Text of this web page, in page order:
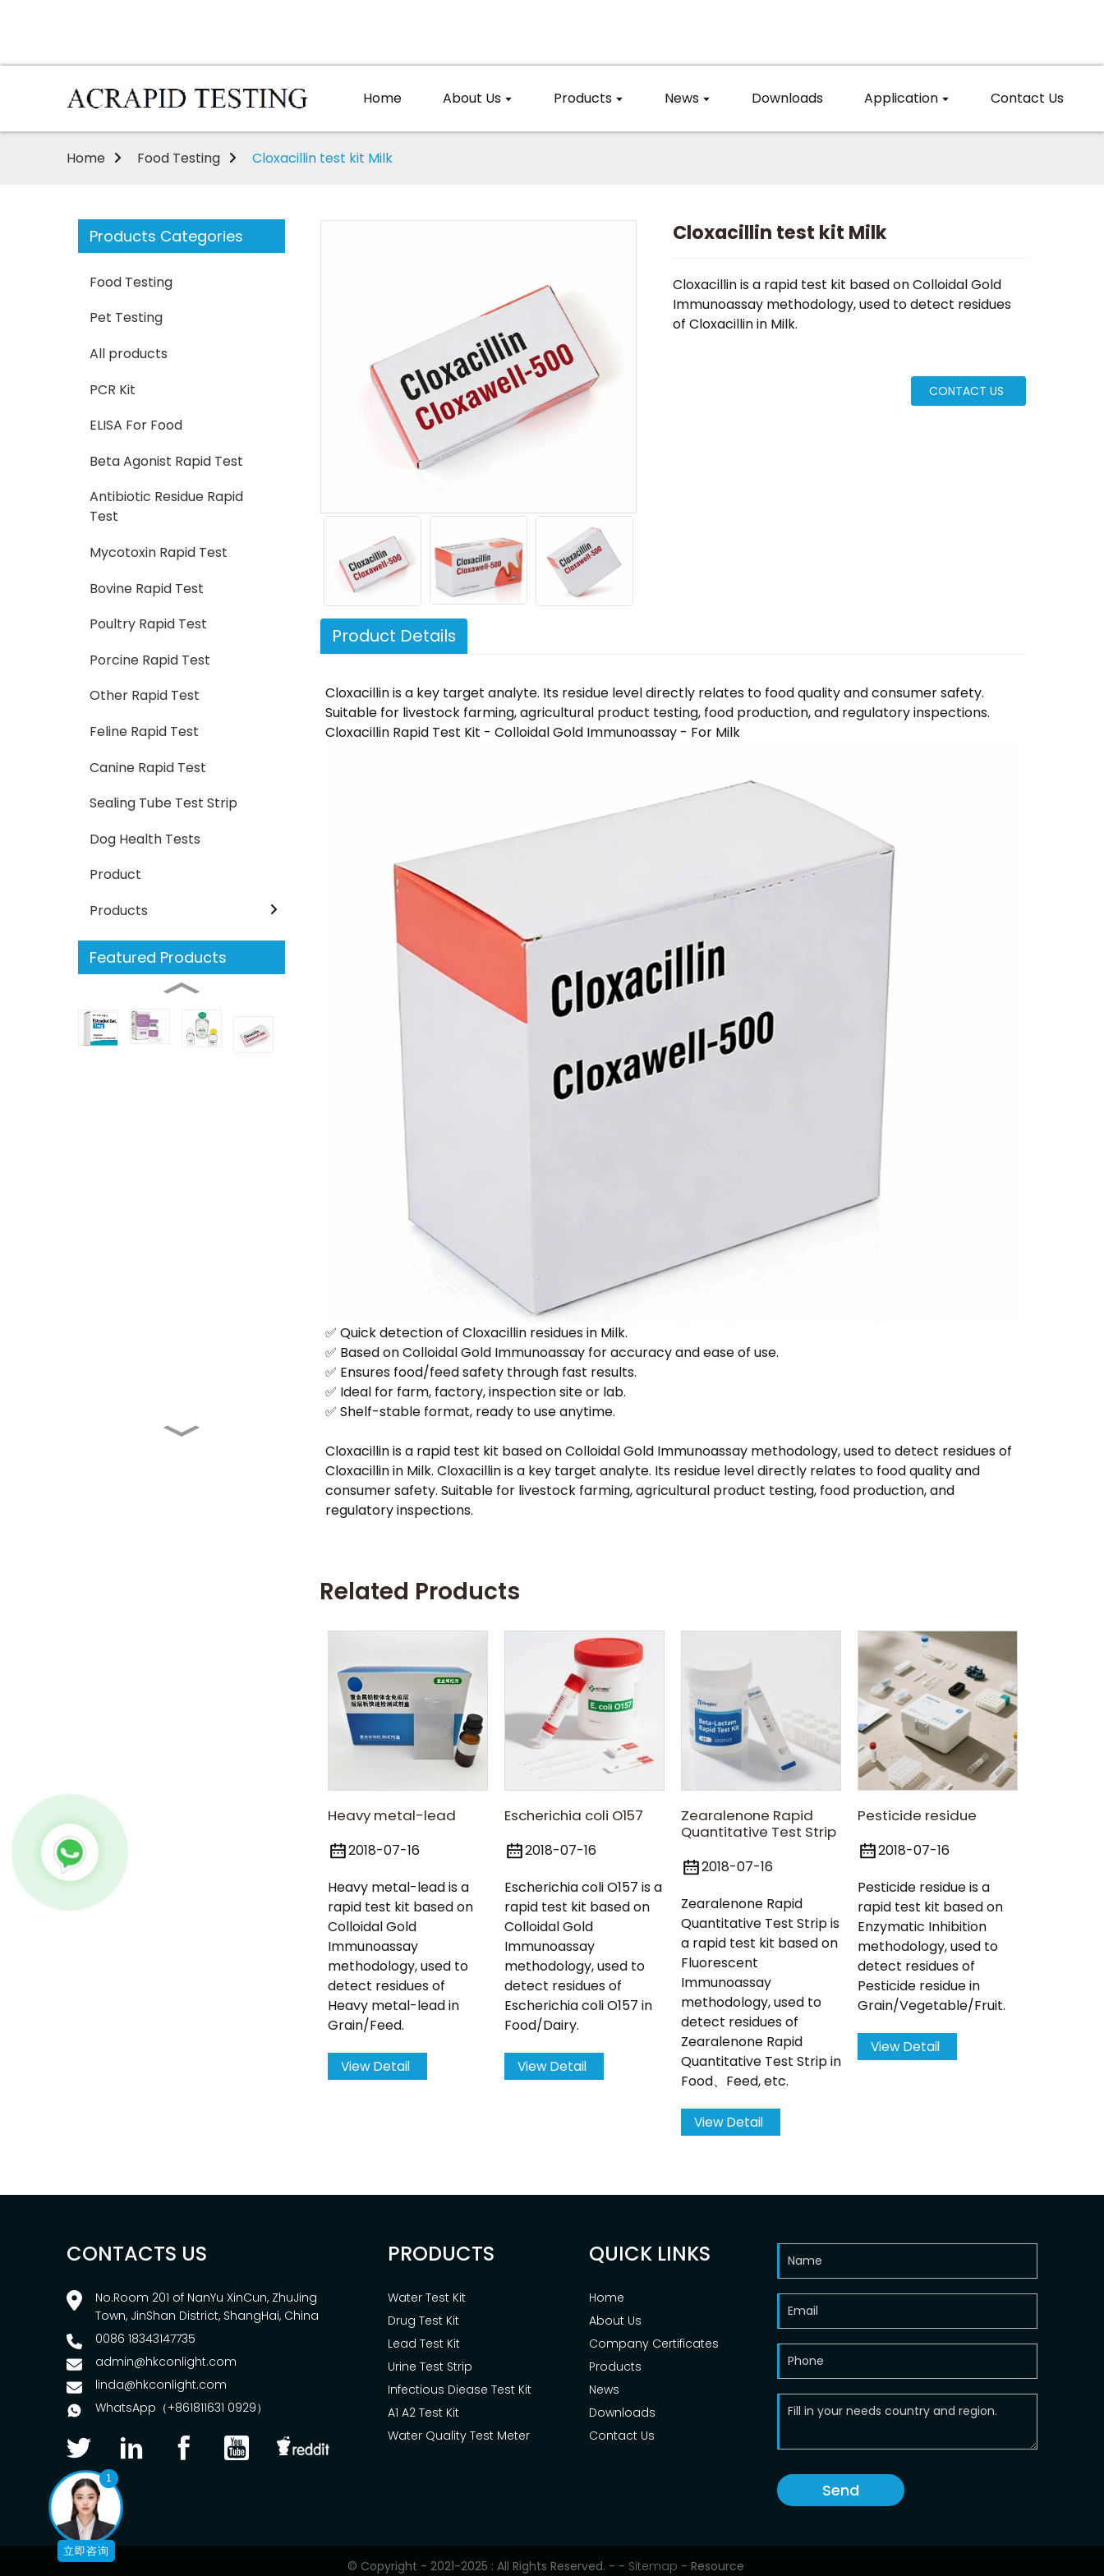
Home About Us Products News Downloads Application Contact Us
Home Food Testing Cloxacillin test kit Milk
Products Categories
Food Testing
Pet Testing
All products
PCR Kit
ELISA For Food
Beta Agonist Rapid Test
Antibiotic Residue Rapid
Test
Mycotoxin Rapid Test
Bovine Rapid Test
Poultry Rapid Test
Porcine Rapid Test
Other Rapid Test
Feline Rapid Test
Canine Rapid Test
Sealing Tube Test Strip
Dog Health Tests
Product
Products
Featured Products
Estradiol
food
safety
Oxacillin
food
safety
EscherichiaGlyphosate
Rapid
Heavy
Test
Card
Heavy
Rapid
Test
Card
Cloxacillin test kit Milk
Cloxacillin is a rapid test kit based on Colloidal Gold
Immunoassay methodology, used to detect residues
of Cloxacillin in Milk.
CONTACT US
Product Details
Cloxacillin is a key target analyte. Its residue level directly relates to food quality and consumer safety.
Suitable for livestock farming, agricultural product testing, food production, and regulatory inspections.
Cloxacillin Rapid Test Kit - Colloidal Gold Immunoassay - For Milk
✅ Quick detection of Cloxacillin residues in Milk.
✅ Based on Colloidal Gold Immunoassay for accuracy and ease of use.
✅ Ensures food/feed safety through fast results.
✅ Ideal for farm, factory, inspection site or lab.
✅ Shelf-stable format, ready to use anytime.
Cloxacillin is a rapid test kit based on Colloidal Gold Immunoassay methodology, used to detect residues of
Cloxacillin in Milk. Cloxacillin is a key target analyte. Its residue level directly relates to food quality and
consumer safety. Suitable for livestock farming, agricultural product testing, food production, and
regulatory inspections.
Related Products
Heavy metal-lead
2018-07-16
Heavy metal-lead is a
rapid test kit based on
Colloidal Gold
Immunoassay
methodology, used to
detect residues of
Heavy metal-lead in
Grain/Feed.
View Detail
Escherichia coli O157
2018-07-16
Escherichia coli O157 is a
rapid test kit based on
Colloidal Gold
Immunoassay
methodology, used to
detect residues of
Escherichia coli O157 in
Food/Dairy.
View Detail
Zearalenone Rapid
Quantitative Test Strip
2018-07-16
Zearalenone Rapid
Quantitative Test Strip is
a rapid test kit based on
Fluorescent
Immunoassay
methodology, used to
detect residues of
Zearalenone Rapid
Quantitative Test Strip in
Food、Feed, etc.
View Detail
Pesticide residue
2018-07-16
Pesticide residue is a
rapid test kit based on
Enzymatic Inhibition
methodology, used to
detect residues of
Pesticide residue in
Grain/Vegetable/Fruit.
View Detail
CONTACTS US
No.Room 201 of NanYu XinCun, ZhuJing
Town, JinShan District, ShangHai, China
0086 18343147735
admin@hkconlight.com
linda@hkconlight.com
WhatsApp（+861811631 0929）
PRODUCTS
Water Test Kit
Drug Test Kit
Lead Test Kit
Urine Test Strip
Infectious Diease Test Kit
A1 A2 Test Kit
Water Quality Test Meter
QUICK LINKS
Home
About Us
Company Certificates
Products
News
Downloads
Contact Us
Send
© Copyright - 2021-2025 : All Rights Reserved. - - Sitemap - Resource
1
立即咨询